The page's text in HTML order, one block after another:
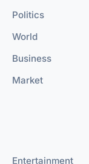
Politics
World
Business
Market
Entertainment